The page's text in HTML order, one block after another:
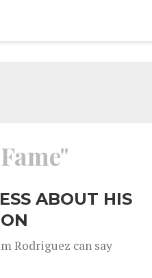
ABOUT HIS
Rodriguez can say